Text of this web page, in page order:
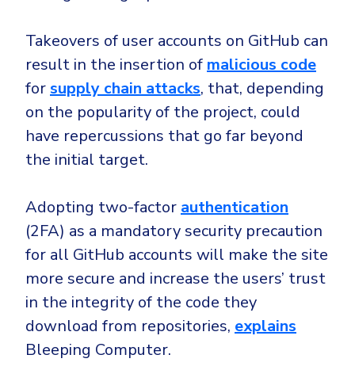
Email Security
Email Fraud Prevention
PLATFORM & MANAGED SERVICES
Hunt, detect and respond on endpoints
Extended Detection and Response (XDR)
Powered by Heimdal Unified Security Platform
Managed Extended Detection and Response (MXDR)
24x7 SOC Services
CrowdStrike
Huntress
Microsoft Business Premium
Microsoft 365 E3
ThreatLocker
Sophos
Bitdefender
INDUSTRIES
Critical Infrastructure
Education
Engineering
Energy & Utilities
Government
Takeovers of user accounts on GitHub can
result in the insertion of malicious code
forsupply chain attacks, that, depending
on the popularity of the project, could
have repercussions that go far beyond
the initial target.
Adopting two-factor authentication
(2FA) as a mandatory security precaution
for all GitHub accounts will make the site
more secure and increase the users’ trust
in the integrity of the code they
download from repositories, explains
Bleeping Computer.